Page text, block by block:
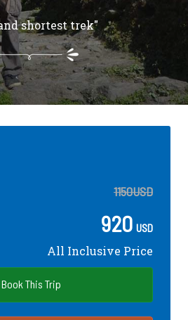
shortest trek"
1150USD
920 USD
All Inclusive Price
Book This Trip